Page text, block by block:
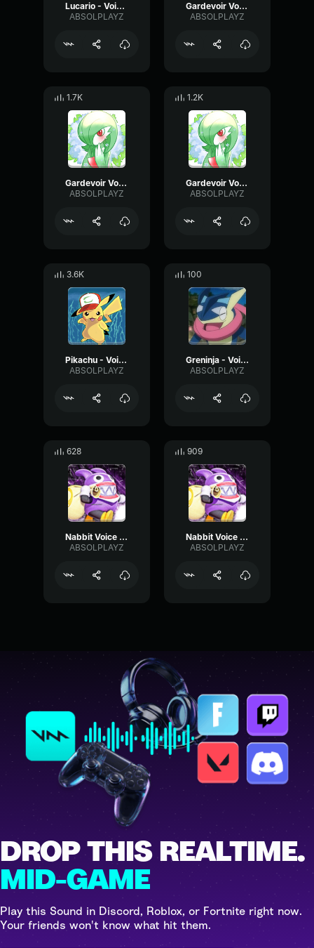
Lucario - Voice Clip 2
ABSOLPLAYZ
Gardevoir Voice Clip - Happy
ABSOLPLAYZ
1.7K
Gardevoir Voice Clip - Sad
ABSOLPLAYZ
1.2K
Gardevoir Voice Clip - Curious
ABSOLPLAYZ
3.6K
Pikachu - Voice Clip 4
ABSOLPLAYZ
100
Greninja - Voice Clip 4
ABSOLPLAYZ
628
Nabbit Voice Clip 3
ABSOLPLAYZ
909
Nabbit Voice Clip 4
ABSOLPLAYZ
DROP THIS REALTIME.
MID-GAME
Play this Sound in Discord, Roblox, or Fortnite right now.
Your friends won't know what hit them.